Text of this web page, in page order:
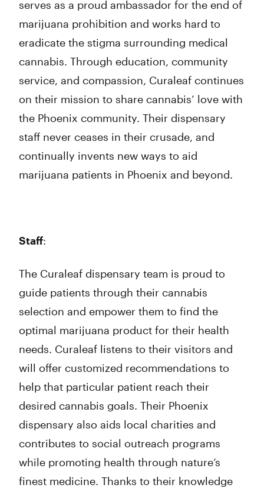
serves as a proud ambassador for the end of
marijuana prohibition and works hard to
eradicate the stigma surrounding medical
cannabis. Through education, community
service, and compassion, Curaleaf continues
on their mission to share cannabis’ love with
the Phoenix community. Their dispensary
staff never ceases in their crusade, and
continually invents new ways to aid
marijuana patients in Phoenix and beyond.
Staff:
The Curaleaf dispensary team is proud to
guide patients through their cannabis
selection and empower them to find the
optimal marijuana product for their health
needs. Curaleaf listens to their visitors and
will offer customized recommendations to
help that particular patient reach their
desired cannabis goals. Their Phoenix
dispensary also aids local charities and
contributes to social outreach programs
while promoting health through nature’s
finest medicine. Thanks to their knowledge